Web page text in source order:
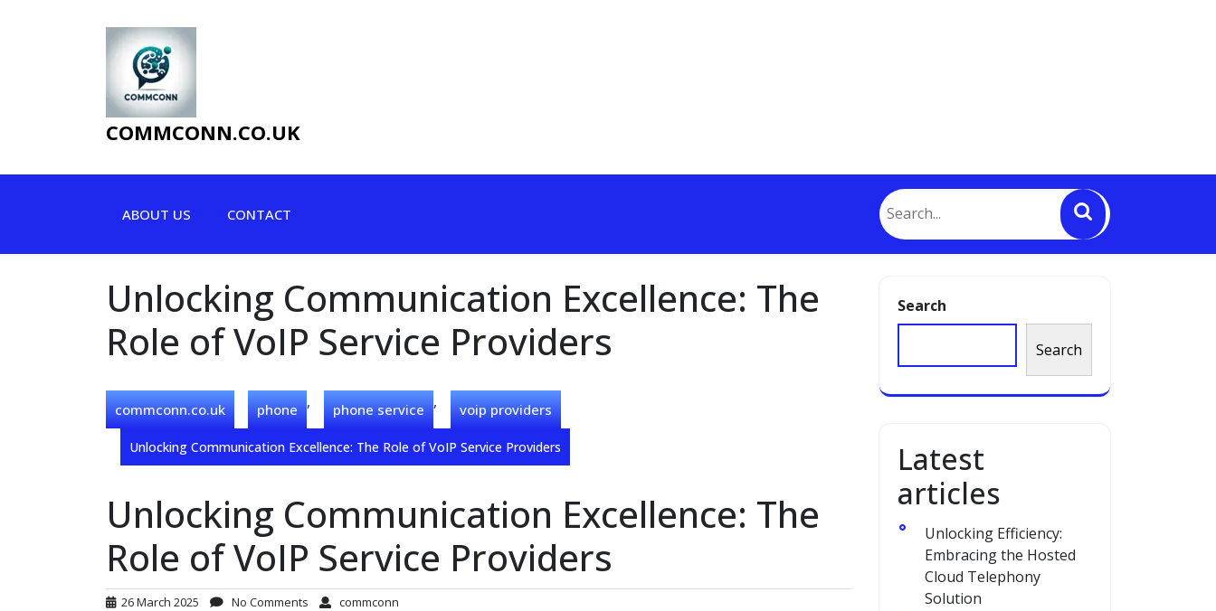
COMMCONN.CO.UK
ABOUT US CONTACT
Unlocking Communication Excellence: The
Role of VoIP Service Providers
commconn.co.uk phone , phone service , voip providers
Unlocking Communication Excellence: The Role of VoIP Service Providers
Unlocking Communication Excellence: The
Role of VoIP Service Providers
26 March 2025 No Comments commconn
Search
Search
Latest
articles
Unlocking Efficiency:
Embracing the Hosted
Cloud Telephony
Solution